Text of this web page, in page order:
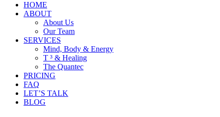
HOME
ABOUT
About Us
Our Team
SERVICES
Mind, Body & Energy
T ³ & Healing
The Quantec
PRICING
FAQ
LET’S TALK
BLOG